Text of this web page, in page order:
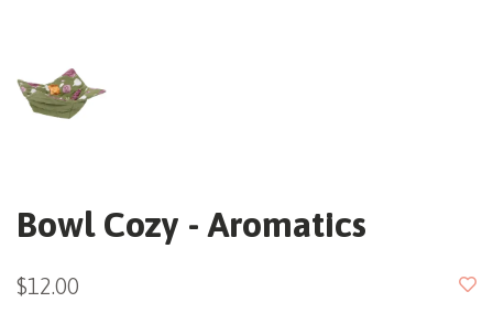
Bowl Cozy - Aromatics
$12.00